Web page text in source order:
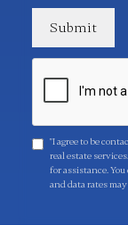
"I agree to be
real estate
for assistance.
and data rates